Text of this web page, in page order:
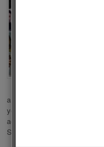
are a lot of popular Tv Series
you liked these series
actors in a leading role. We
Series 2020 according to